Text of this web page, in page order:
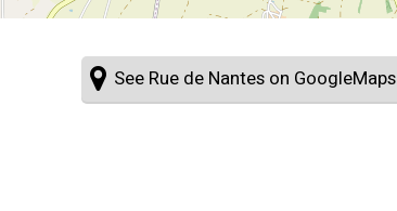
See Rue de Nantes on GoogleMaps